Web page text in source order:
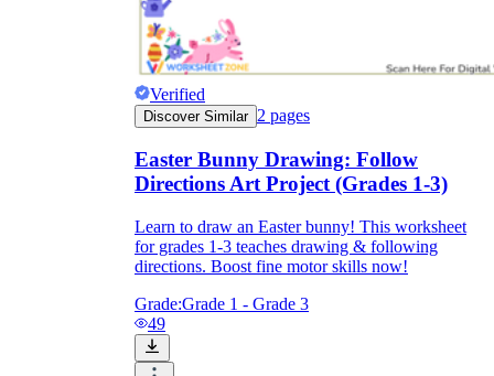
Verified
Discover Similar 2 pages
Easter Bunny Drawing: Follow
Directions Art Project (Grades 1-3)
Learn to draw an Easter bunny! This worksheet
for grades 1-3 teaches drawing & following
directions. Boost fine motor skills now!
Grade:Grade 1 - Grade 3
49